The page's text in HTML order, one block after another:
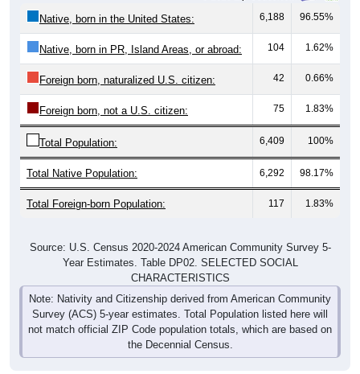
Native, born in the United States: 6,188 96.55%
Native, born in PR, Island Areas, or abroad: 104 1.62%
Foreign born, naturalized U.S. citizen: 42 0.66%
Foreign born, not a U.S. citizen: 75 1.83%
Total Population: 6,409 100%
Total Native Population: 6,292 98.17%
Total Foreign-born Population: 117 1.83%
Source: U.S. Census 2020-2024 American Community Survey 5-
Year Estimates. Table DP02. SELECTED SOCIAL
CHARACTERISTICS
Note: Nativity and Citizenship derived from American Community
Survey (ACS) 5-year estimates. Total Population listed here will
not match official ZIP Code population totals, which are based on
the Decennial Census.